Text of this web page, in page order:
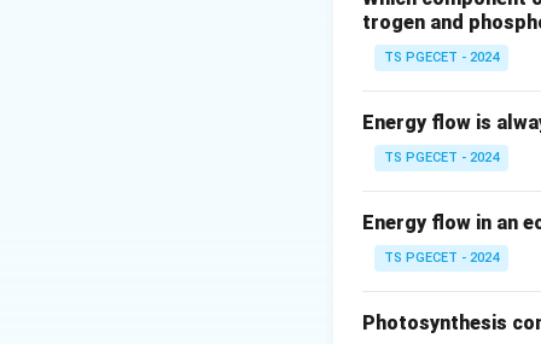
Particulate
include dust,
factories, or steel
the atmosphere,
Step 2: How an
process typically
Charging:
These
trogen and
TS PGECET - 2024
Energy flow is
TS PGECET - 2024
Energy flow in an
TS PGECET - 2024
Photosynthesis